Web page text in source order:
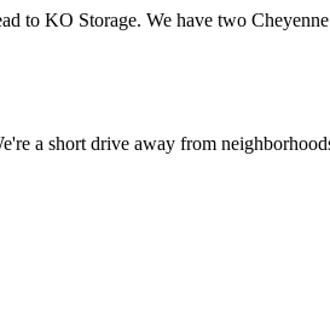
to KO Storage. We have two
a short drive away from